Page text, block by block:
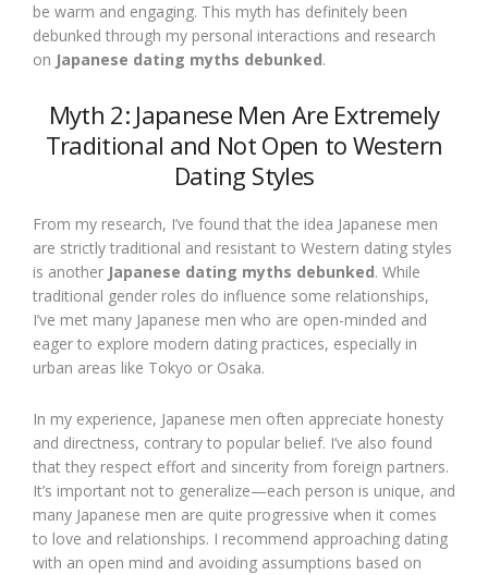
be warm and engaging. This myth has definitely been
debunked through my personal interactions and research
on Japanese dating myths debunked.
Myth 2: Japanese Men Are Extremely
Traditional and Not Open to Western
Dating Styles
From my research, I’ve found that the idea Japanese men
are strictly traditional and resistant to Western dating styles
is another Japanese dating myths debunked. While
traditional gender roles do influence some relationships,
I’ve met many Japanese men who are open-minded and
eager to explore modern dating practices, especially in
urban areas like Tokyo or Osaka.
In my experience, Japanese men often appreciate honesty
and directness, contrary to popular belief. I’ve also found
that they respect effort and sincerity from foreign partners.
It’s important not to generalize—each person is unique, and
many Japanese men are quite progressive when it comes
to love and relationships. I recommend approaching dating
with an open mind and avoiding assumptions based on